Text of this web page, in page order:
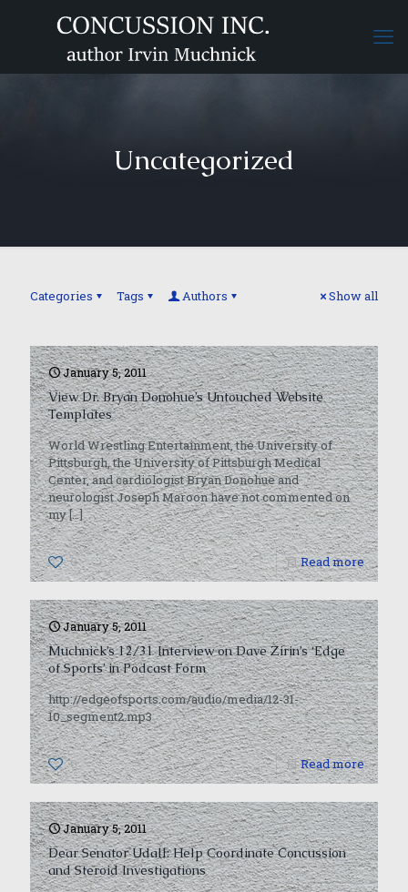
Uncategorized
Categories Tags Authors Show all
January 5, 2011
View Dr. Bryan Donohue’s Untouched Website
Templates
World Wrestling Entertainment, the University of
Pittsburgh, the University of Pittsburgh Medical
Center, and cardiologist Bryan Donohue and
neurologist Joseph Maroon have not commented on
my[…]
0 Read more
January 5, 2011
Muchnick’s 12/31 Interview on Dave Zirin’s ‘Edge
of Sports’ in Podcast Form
http://edgeofsports.com/audio/media/12-31-
10_segment2.mp3
0 Read more
January 5, 2011
Dear Senator Udall: Help Coordinate Concussion
and Steroid Investigations